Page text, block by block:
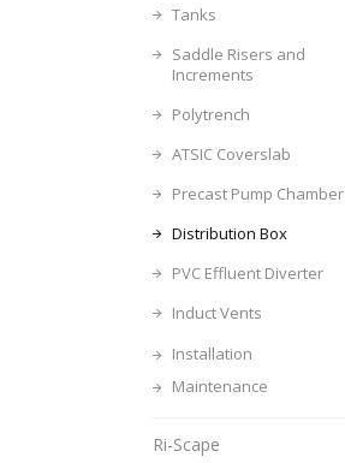
Tanks
Saddle Risers and
Increments
Polytrench
ATSIC Coverslab
Precast Pump Chamber
Distribution Box
PVC Effluent Diverter
Induct Vents
Installation
Maintenance
Ri-Scape